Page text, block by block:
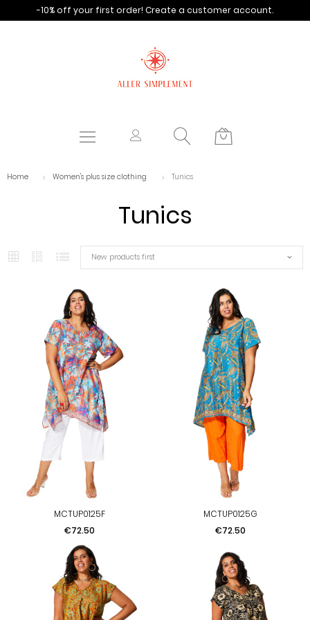
-10% off your first order! Create a customer account.
Home Women's plus size clothing Tunics
Tunics
New products first
MCTUP0125F
Price
€72.50
MCTUP0125G
Price
€72.50